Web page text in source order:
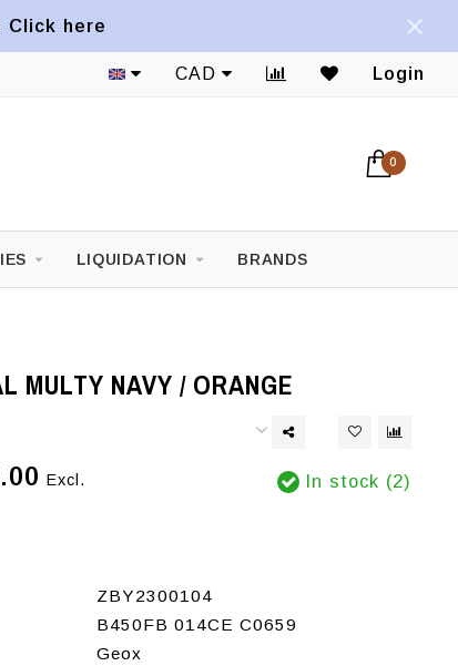
here
CAD Login
0
LIQUIDATION BRANDS
MULTY NAVY / ORANGE
Excl.
In stock (2)
ZBY2300104
B450FB 014CE C0659
Geox